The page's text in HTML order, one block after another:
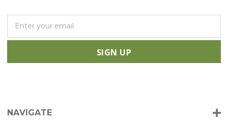
a
l
e
NAVIGATE